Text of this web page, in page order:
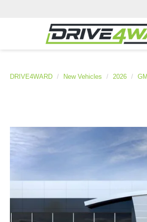
DRIVE4WARD New Vehicles 2026